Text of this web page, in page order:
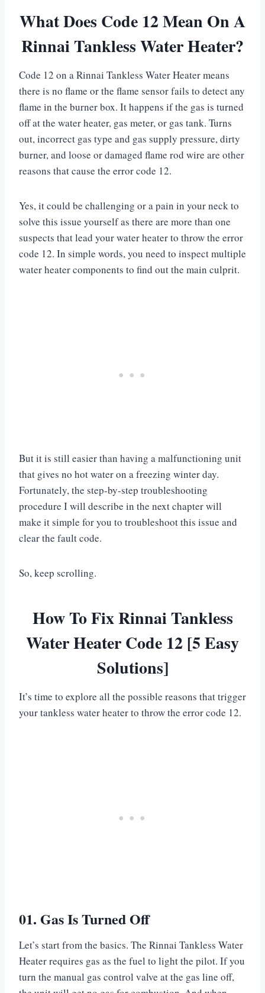
What Does Code 12 Mean On A
Rinnai Tankless Water Heater?
Code 12 on a Rinnai Tankless Water Heater means
there is no flame or the flame sensor fails to detect any
flame in the burner box. It happens if the gas is turned
off at the water heater, gas meter, or gas tank. Turns
out, incorrect gas type and gas supply pressure, dirty
burner, and loose or damaged flame rod wire are other
reasons that cause the error code 12.
Yes, it could be challenging or a pain in your neck to
solve this issue yourself as there are more than one
suspects that lead your water heater to throw the error
code 12. In simple words, you need to inspect multiple
water heater components to find out the main culprit.
But it is still easier than having a malfunctioning unit
that gives no hot water on a freezing winter day.
Fortunately, the step-by-step troubleshooting
procedure I will describe in the next chapter will
make it simple for you to troubleshoot this issue and
clear the fault code.
So, keep scrolling.
How To Fix Rinnai Tankless
Water Heater Code 12 [5 Easy
Solutions]
It’s time to explore all the possible reasons that trigger
your tankless water heater to throw the error code 12.
01. Gas Is Turned Off
Let’s start from the basics. The Rinnai Tankless Water
Heater requires gas as the fuel to light the pilot. If you
turn the manual gas control valve at the gas line off,